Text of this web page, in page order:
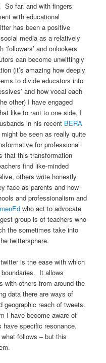
So far, and with fingers
with educational
has been a positive
media as a relatively
and onlookers
can become unwittingly
(it’s amazing how deeply
to divide educators into
and how vocal each
other) I have engaged
like to rant to one side, I
in his recent BERA
be seen as really quite
for professional
that this transformation
find like-minded
others write honestly
face as parents and how
and professionalism and
who act to advocate
group is of teachers who
the sometimes take into
twittersphere.
is the ease with which
It allows
with others from around the
data there are ways of
geographic reach of tweets.
I have become aware of
specific resonance.
follows – but this